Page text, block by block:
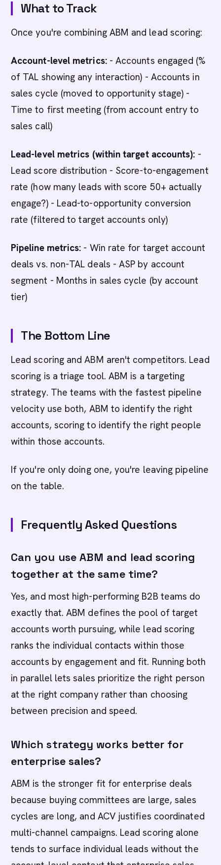
What to Track
Once you're combining ABM and lead scoring:
Account-level metrics:- Accounts engaged (%
of TAL showing any interaction) - Accounts in
sales cycle (moved to opportunity stage) -
Time to first meeting (from account entry to
sales call)
Lead-level metrics (within target accounts): -
Lead score distribution - Score-to-engagement
rate (how many leads with score 50+ actually
engage?) - Lead-to-opportunity conversion
rate (filtered to target accounts only)
Pipeline metrics: - Win rate for target account
deals vs. non-TAL deals - ASP by account
segment - Months in sales cycle (by account
tier)
The Bottom Line
Lead scoring and ABM aren't competitors. Lead
scoring is a triage tool. ABM is a targeting
strategy. The teams with the fastest pipeline
velocity use both, ABM to identify the right
accounts, scoring to identify the right people
within those accounts.
If you're only doing one, you're leaving pipeline
on the table.
Frequently Asked Questions
Can you use ABM and lead scoring
together at the same time?
Yes, and most high-performing B2B teams do
exactly that. ABM defines the pool of target
accounts worth pursuing, while lead scoring
ranks the individual contacts within those
accounts by engagement and fit. Running both
in parallel lets sales prioritize the right person
at the right company rather than choosing
between precision and speed.
Which strategy works better for
enterprise sales?
ABM is the stronger fit for enterprise deals
because buying committees are large, sales
cycles are long, and ACV justifies coordinated
multi-channel campaigns. Lead scoring alone
tends to surface individual leads without the